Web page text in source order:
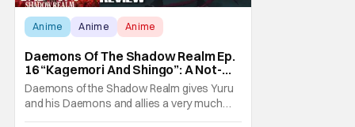
Anime Anime Anime
Daemons Of The Shadow Realm Ep.
16 “Kagemori And Shingo”: A Not-
So-Peaceful Night [Review]
Daemons of the Shadow Realm gives Yuru
and his Daemons and allies a very much
not-so-peaceful night in Ep. 16 "Kagemori